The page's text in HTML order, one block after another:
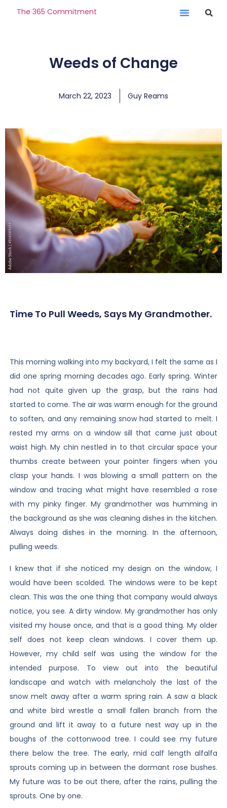
The 365 Commitment
Weeds of Change
March 22, 2023 Guy Reams
Time To Pull Weeds, Says My Grandmother.
This morning walking into my backyard, I felt the same as I
did one spring morning decades ago. Early spring. Winter
had not quite given up the grasp, but the rains had
started to come. The air was warm enough for the ground
to soften, and any remaining snow had started to melt. I
rested my arms on a window sill that came just about
waist high. My chin nestled in to that circular space your
thumbs create between your pointer fingers when you
clasp your hands. I was blowing a small pattern on the
window and tracing what might have resembled a rose
with my pinky finger. My grandmother was humming in
the background as she was cleaning dishes in the kitchen.
Always doing dishes in the morning. In the afternoon,
pulling weeds.
I knew that if she noticed my design on the window, I
would have been scolded. The windows were to be kept
clean. This was the one thing that company would always
notice, you see. A dirty window. My grandmother has only
visited my house once, and that is a good thing. My older
self does not keep clean windows. I cover them up.
However, my child self was using the window for the
intended purpose. To view out into the beautiful
landscape and watch with melancholy the last of the
snow melt away after a warm spring rain. A saw a black
and white bird wrestle a small fallen branch from the
ground and lift it away to a future nest way up in the
boughs of the cottonwood tree. I could see my future
there below the tree. The early, mid calf length alfalfa
sprouts coming up in between the dormant rose bushes.
My future was to be out there, after the rains, pulling the
sprouts. One by one.